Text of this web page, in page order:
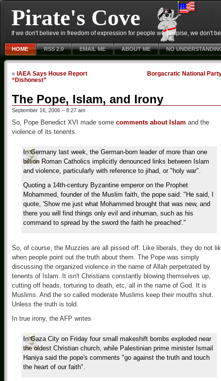
Pirate's Cove
If we don't believe in freedom of expression for people we despise, we don't
HOME RSS 2.0 EMAIL ME ABOUT ME NO
« IAEA Says House Report
“Dishonest”
Borgacratic National
The Pope, Islam, and Irony
September 16, 2006 – 8:27 am
So, Pope Benedict XVI made some comments about Islam and the
violence of its tenents.
In Germany last week, the German-born leader of more than one
billion Roman Catholics implicitly denounced links between Islam
and violence, particularly with reference to jihad, or "holy war".
Quoting a 14th-century Byzantine emperor on the Prophet
Mohammed, founder of the Muslim faith, the pope said: "He said, I
quote, 'Show me just what Mohammed brought that was new, and
there you will find things only evil and inhuman, such as his
command to spread by the sword the faith he preached'."
So, of course, the Muzzies are all pissed off. Like liberals, they do not
when people point out the truth about them. The Pope was simply
discussing the organized violence in the name of Allah perpetrated by
tenents of Islam. It isn't Christians constantly blowing themselves up,
cutting off heads, torturing to death, etc, all in the name of God. It is
Muslims. And the so called moderate Muslims keep their mouths shut.
Unless the truth is told.
In true irony, the AFP writes
In Gaza City on Friday four small makeshift bombs exploded near
the oldest Christian church, while Palestinian prime minister Ismail
Haniya said the pope's comments "go against the truth and touch
the heart of our faith".